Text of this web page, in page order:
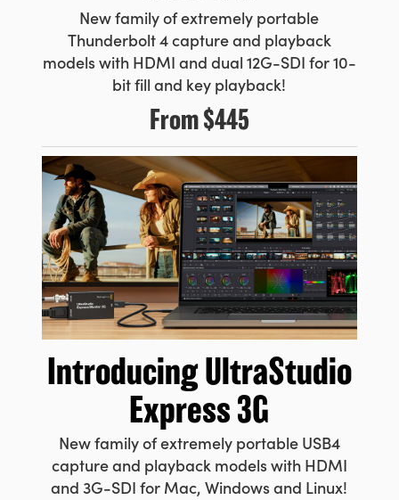
New family of extremely portable
Thunderbolt 4 capture and playback
models with HDMI and dual 12G-SDI for 10-
bit fill and key playback!
From$445
IntroducingUltraStudio
Express 3G
New family of extremely portable USB4
capture and playback models with HDMI
and 3G-SDI for Mac, Windows and Linux!